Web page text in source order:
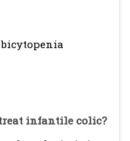
infantile colic?